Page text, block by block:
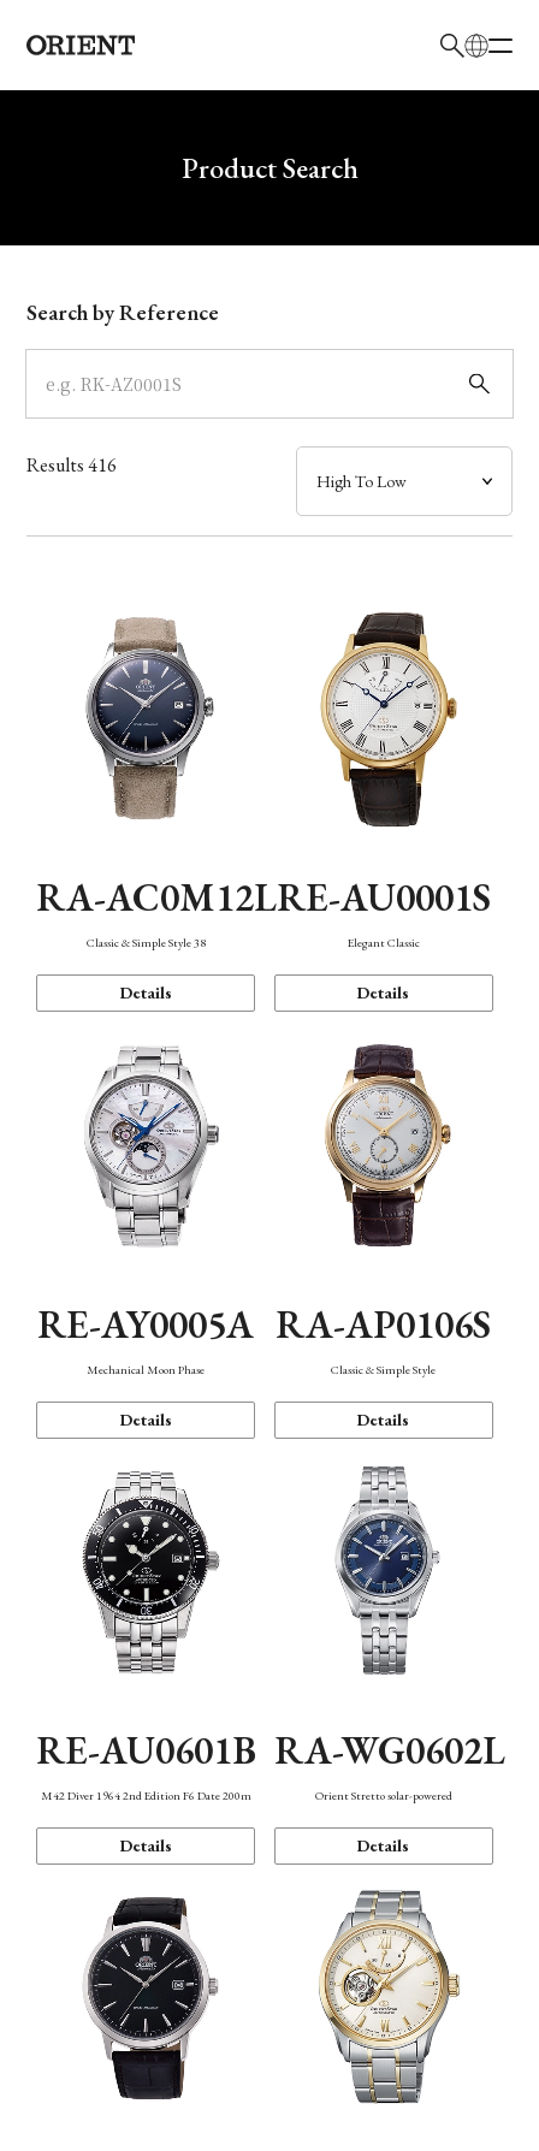
Write your search query hereProduct Search
Model
Dial
Case
Band
Function
Search by Reference
Results416
RA-AC0M12L
Classic & Simple Style 38
Details
RE-AU0001S
Elegant Classic
Details
RE-AY0005A
Mechanical Moon Phase
Details
RA-AP0106S
Classic & Simple Style
Details
RE-AU0601B
M42 Diver 1964 2nd Edition F6 Date 200m
Details
RA-WG0602L
Orient Stretto solar-powered
Details